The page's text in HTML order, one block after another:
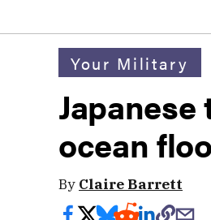
Your Military
ocean
By Claire Barrett